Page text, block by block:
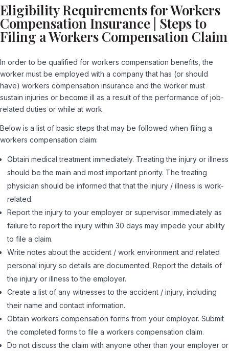
Eligibility Requirements for Workers
Compensation Insurance | Steps to
Filing a Workers Compensation Claim
In order to be qualified for workers compensation benefits, the
worker must be employed with a company that has (or should
have) workers compensation insurance and the worker must
sustain injuries or become ill as a result of the performance of job-
related duties or while at work.
Below is a list of basic steps that may be followed when filing a
workers compensation claim:
Obtain medical treatment immediately. Treating the injury or illness
should be the main and most important priority. The treating
physician should be informed that that the injury / illness is work-
related.
Report the injury to your employer or supervisor immediately as
failure to report the injury within 30 days may impede your ability
to file a claim.
Write notes about the accident / work environment and related
personal injury so details are documented. Report the details of
the injury or illness to the employer.
Create a list of any witnesses to the accident / injury, including
their name and contact information.
Obtain workers compensation forms from your employer. Submit
the completed forms to file a workers compensation claim.
Do not discuss the claim with anyone other than your employer or